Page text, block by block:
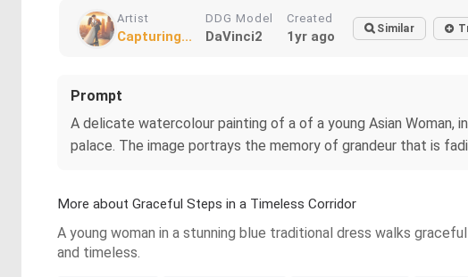
Artist
Capturing...
DDG Model
DaVinci2
Created
1yr ago Similar
Prompt
A delicate watercolour painting of a of a young Asian Woman,
palace. The image portrays the memory of grandeur that is
More about Graceful Steps in a Timeless Corridor
A young woman in a stunning blue traditional dress walks
and timeless.